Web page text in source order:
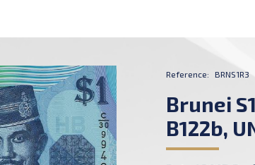
Reference: BRNS1R3
Brunei
B122b,